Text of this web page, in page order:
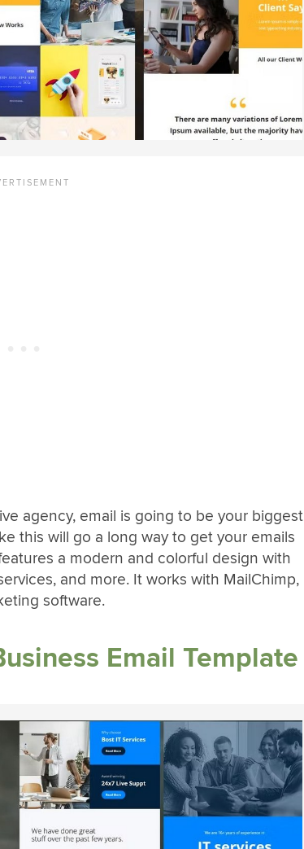
agency, email is going to be your biggest
this will go a long way to get your emails
a modern and colorful design with
and more. It works with MailChimp,
software.
Email Template